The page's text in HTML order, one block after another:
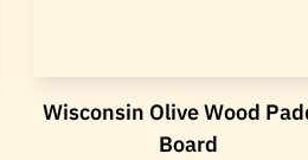
Wisconsin Olive Wood
Board